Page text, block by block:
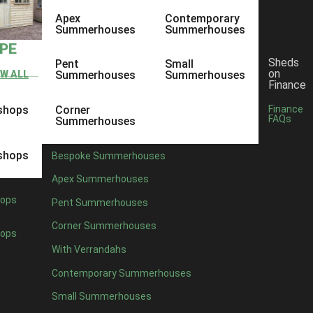
ALL
Apex
Summerhouses
Pent
Summerhouses
Corner
Summerhouses
Contemporary
Summerhouses
Small
Summerhouses
Bespoke Summerhouses
Apex Summerhouses
Pent Summerhouses
Corner Summerhouses
With Verrandahs
Contemporary Summerhouses
Small Summerhouses
Sheds
on
Finance
Finance
FAQs